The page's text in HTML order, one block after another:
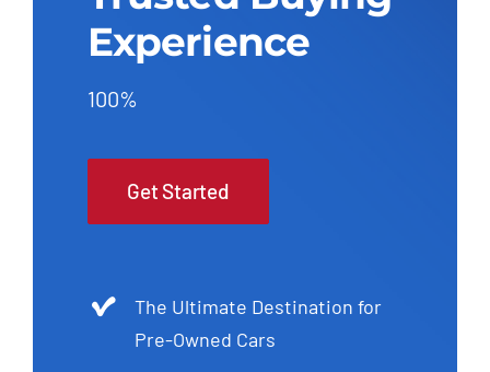
Experience
100%
Get Started
The Ultimate Destination for
Pre-Owned Cars